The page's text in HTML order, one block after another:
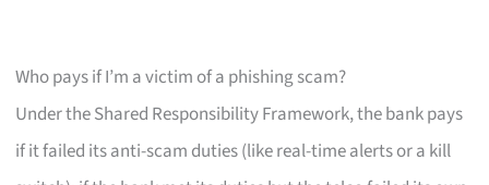
Who pays if I’m a victim of a phishing scam?
Under the Shared Responsibility Framework, the bank pays
if it failed its anti-scam duties (like real-time alerts or a kill